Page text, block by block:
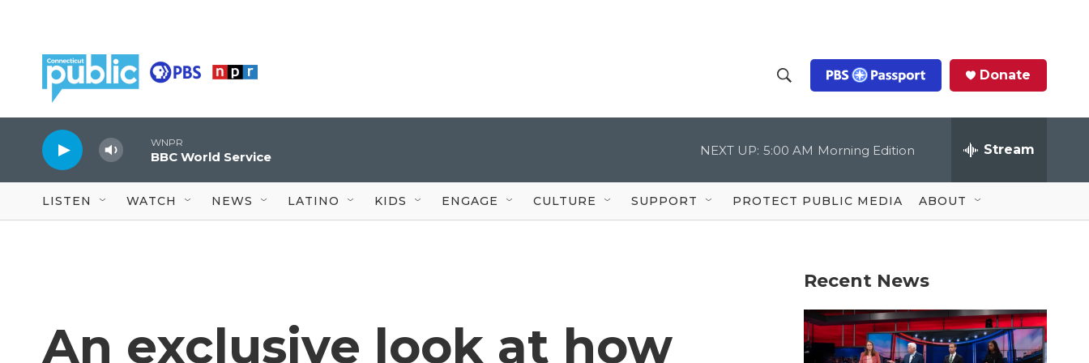
h
o
w
S
c
Q
u
Donate
WNPR
BBC World Service NEXT UP: 5:00 AM Morning Edition Stream
LISTEN WATCH NEWS LATINO KIDS ENGAGE CULTURE SUPPORT PROTECT PUBLIC MEDIA ABOUT
An exclusive look at how
Recent News